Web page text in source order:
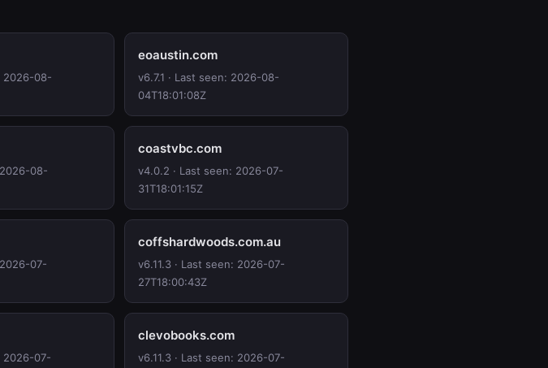
2026-08-
eoaustin.com
v6.7.1 · Last seen: 2026-08-
04T18:01:08Z
08-
coastvbc.com
v4.0.2 · Last seen: 2026-07-
31T18:01:15Z
07-
coffshardwoods.com.au
v6.11.3 · Last seen: 2026-07-
27T18:00:43Z
2026-07-
clevobooks.com
v6.11.3 · Last seen: 2026-07-